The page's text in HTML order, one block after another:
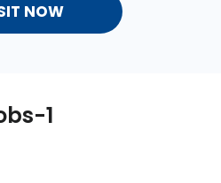
NOW
1